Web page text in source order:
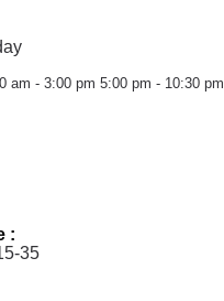
am - 3:00 pm 5:00 pm - 10:30 pm
:
35